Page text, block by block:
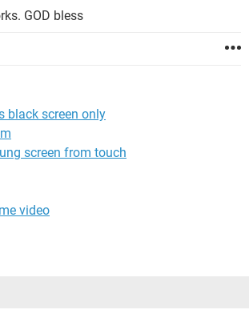
GOD bless
black screen only
screen from touch
video